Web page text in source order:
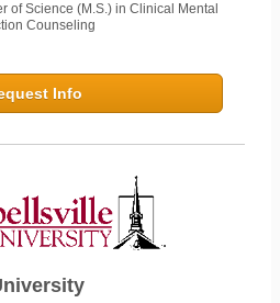
of Science (M.S.) in Clinical Mental
Counseling
Info